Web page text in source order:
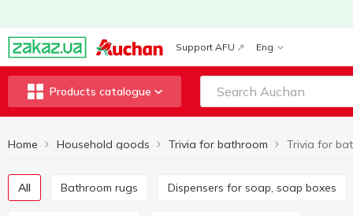
Support AFU Eng
Products catalogue
Home Household goods Trivia for bathroom
All Bathroom rugs Dispensers for soap, soap boxes